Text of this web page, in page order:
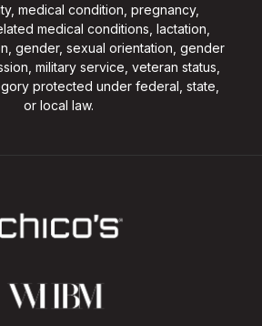
medical condition, pregnancy,
medical conditions, lactation,
gender, sexual orientation, gender
military service, veteran status,
protected under federal, state,
or local law.